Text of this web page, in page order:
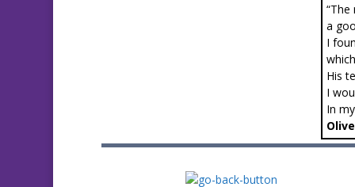
a
I
His
I
In